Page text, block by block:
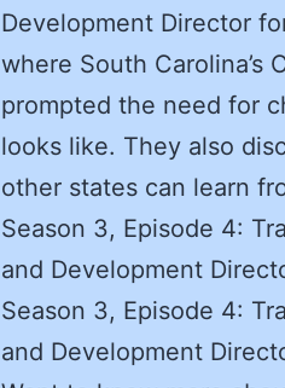
Development Director
where South Carolina’s
prompted the need for
looks like. They also
other states can learn
Season 3, Episode 4:
and Development
Season 3, Episode 4:
and Development